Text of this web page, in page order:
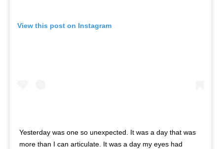
View this post on Instagram
Yesterday was one so unexpected. It was a day that was
more than I can articulate. It was a day my eyes had